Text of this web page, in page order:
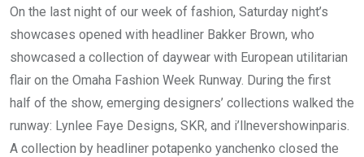
On the last night of our week of fashion, Saturday night’s
showcases opened with headliner Bakker Brown, who
showcased a collection of daywear with European utilitarian
flair on the Omaha Fashion Week Runway. During the first
half of the show, emerging designers’ collections walked the
runway: Lynlee Faye Designs, SKR, and i’llnevershowinparis.
A collection by headliner potapenko yanchenko closed the